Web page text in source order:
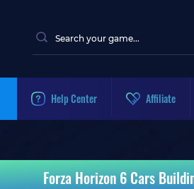
Help Center Affiliate
Forza Horizon 6 Cars